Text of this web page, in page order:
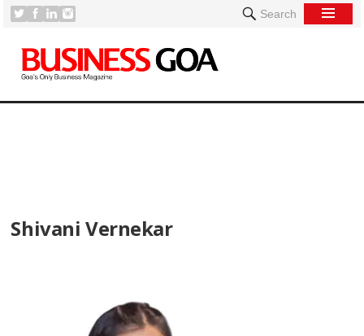
Search
Shivani Vernekar